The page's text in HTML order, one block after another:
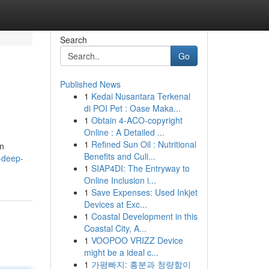
Search
Go
Published News
1 Kedai Nusantara Terkenal
di POI Pet : Oase Maka...
1 Obtain 4-ACO-copyright
Online : A Detailed ...
1 Refined Sun Oil : Nutritional
Benefits and Culi...
1 SIAP4DI: The Entryway to
Online Inclusion i...
1 Save Expenses: Used Inkjet
Devices at Exc...
1 Coastal Development in this
Coastal City, A...
1 VOOPOO VRIZZ Device
might be a ideal c...
1 가평빠지: 흥분과 청량함이